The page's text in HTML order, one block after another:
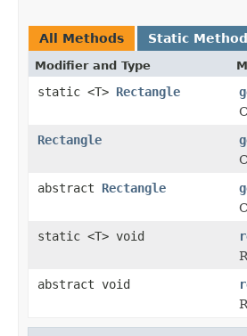
All Methods Static
Modifier and Type
static <T> Rectangle
Rectangle
abstract Rectangle
static <T> void
abstract void